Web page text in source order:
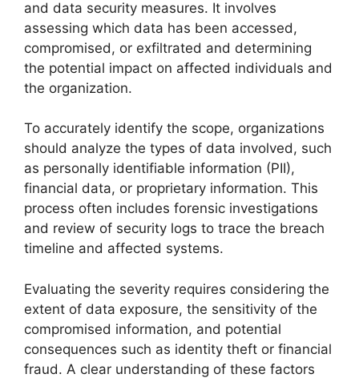
and data security measures. It involves
assessing which data has been accessed,
compromised, or exfiltrated and determining
the potential impact on affected individuals and
the organization.
To accurately identify the scope, organizations
should analyze the types of data involved, such
as personally identifiable information (PII),
financial data, or proprietary information. This
process often includes forensic investigations
and review of security logs to trace the breach
timeline and affected systems.
Evaluating the severity requires considering the
extent of data exposure, the sensitivity of the
compromised information, and potential
consequences such as identity theft or financial
fraud. A clear understanding of these factors